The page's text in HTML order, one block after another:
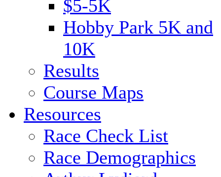
$5-5K
Hobby Park 5K and
10K
Results
Course Maps
Resources
Race Check List
Race Demographics